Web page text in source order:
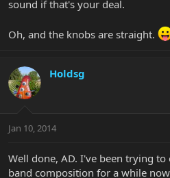
sound if that's your deal.
Oh, and the knobs are straight.
Holdsg
Jan 10, 2014
Well done, AD. I've been trying
band composition for a while